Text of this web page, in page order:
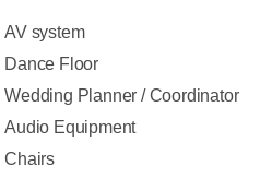
AV system
Dance Floor
Wedding Planner / Coordinator
Audio Equipment
Chairs